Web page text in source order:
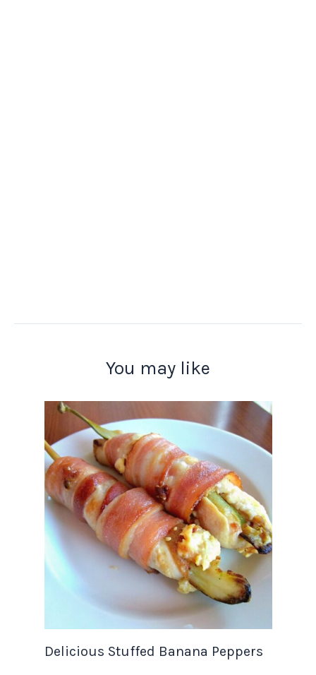
You may like
Delicious Stuffed Banana Peppers